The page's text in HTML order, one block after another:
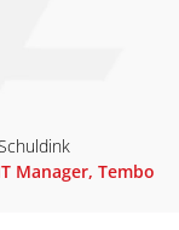
Manager, Tembo